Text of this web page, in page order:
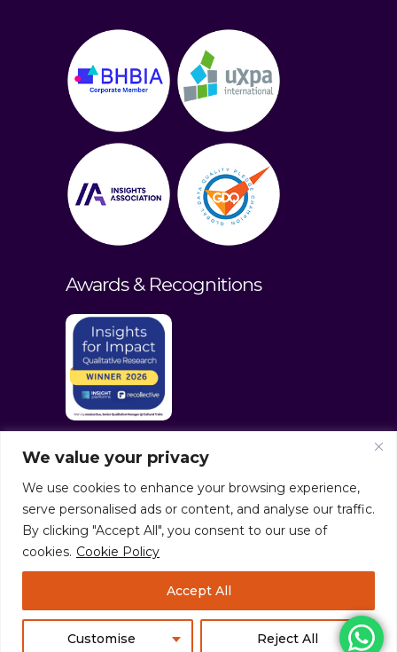
We value your privacy
We use cookies to enhance your browsing experience,
serve personalised ads or content, and analyse our traffic.
By clicking "Accept All", you consent to our use of
cookies. Cookie Policy
Customise Reject All
Accept All
Awards & Recognitions
© culturaltraits.com |Privacy Policy|
Sitemap
Pixerea Solutions